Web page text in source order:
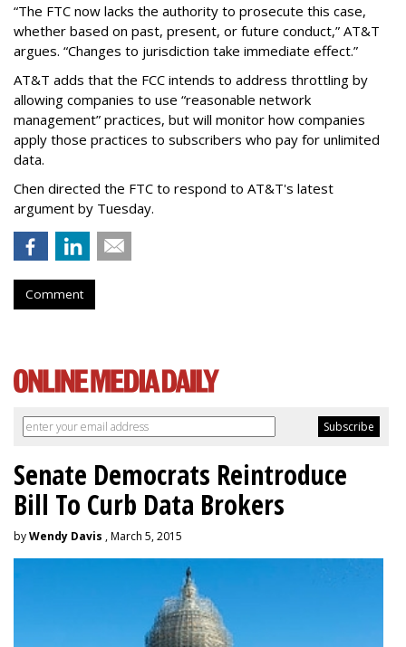
“The FTC now lacks the authority to prosecute this case,
whether based on past, present, or future conduct,” AT&T
argues. “Changes to jurisdiction take immediate effect.”
AT&T adds that the FCC intends to address throttling by
allowing companies to use “reasonable network
management” practices, but will monitor how companies
apply those practices to subscribers who pay for unlimited
data.
Chen directed the FTC to respond to AT&T's latest
argument by Tuesday.
Comment
Senate Democrats Reintroduce
Bill To Curb Data Brokers
byWendy Davis , March 5, 2015